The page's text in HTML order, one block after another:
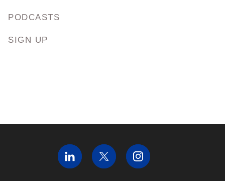
PODCASTS
SIGN UP